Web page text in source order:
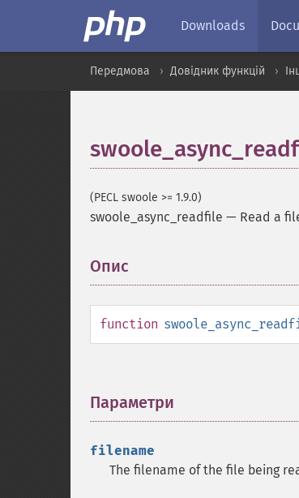
Downloads
Передмова Довідник функцій
(PECL swoole >= 1.9.0)
swoole_async_readfile — Read a
Опис
function
Параметри
filename
The filename of the file being